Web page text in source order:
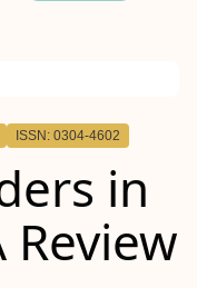
ISSN: 0304-4602
in